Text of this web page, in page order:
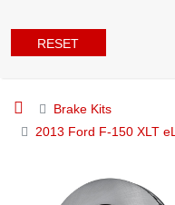
RESET
Brake Kits
2013 Ford F-150 XLT